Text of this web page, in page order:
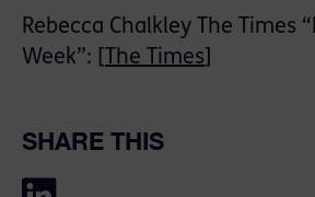
Rebecca Chalkley The Times
Week”: [
The Times
SHARE THIS